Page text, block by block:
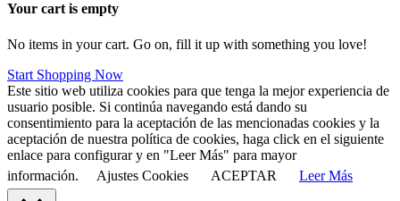
Your cart is empty
No items in your cart. Go on, fill it up with something you love!
Start Shopping Now
Este sitio web utiliza cookies para que tenga la mejor experiencia de
usuario posible. Si continúa navegando está dando su
consentimiento para la aceptación de las mencionadas cookies y la
aceptación de nuestra política de cookies, haga click en el siguiente
enlace para configurar y en "Leer Más" para mayor
información.
Ajustes Cookies ACEPTAR Leer Más